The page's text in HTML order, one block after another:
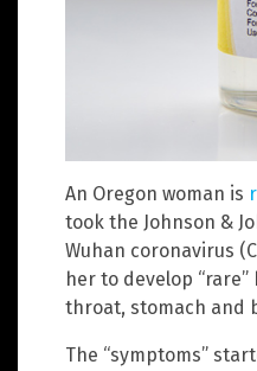
An Oregon woman is
took the Johnson &
Wuhan coronavirus
her to develop
throat, stomach and
The “symptoms”